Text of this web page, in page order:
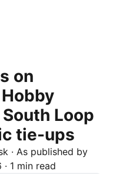
on
Loop
tie-ups
· As published by
· 1 min read